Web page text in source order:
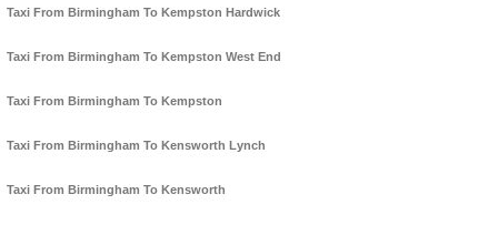
Taxi From Birmingham To Kempston Hardwick
Taxi From Birmingham To Kempston West End
Taxi From Birmingham To Kempston
Taxi From Birmingham To Kensworth Lynch
Taxi From Birmingham To Kensworth